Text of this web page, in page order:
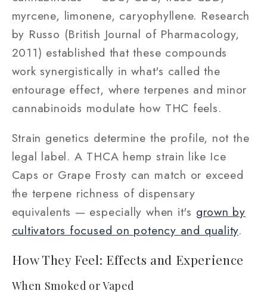
myrcene, limonene, caryophyllene. Research
by Russo (British Journal of Pharmacology,
2011) established that these compounds
work synergistically in what's called the
entourage effect, where terpenes and minor
cannabinoids modulate how THC feels.
Strain genetics determine the profile, not the
legal label. A THCA hemp strain like Ice
Caps or Grape Frosty can match or exceed
the terpene richness of dispensary
equivalents — especially when it's grown by
cultivators focused on potency and quality.
How They Feel: Effects and Experience
When Smoked or Vaped